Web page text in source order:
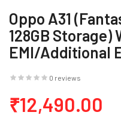
Oppo A31
128GB Storage)
EMI/Additional
0 reviews
₹12,490.00